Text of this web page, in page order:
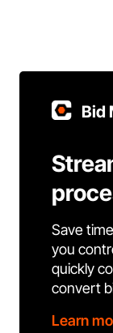
Bid
Save
you
quickly
convert
Learn